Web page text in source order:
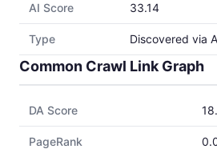
AI Score 33.14
Type Discovered via
Common Crawl Link Graph
DA Score
PageRank